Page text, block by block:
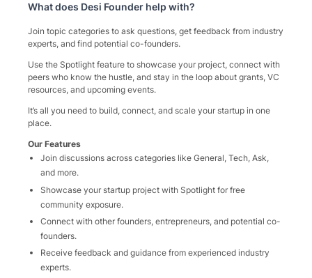
What does Desi Founder help with?
Join topic categories to ask questions, get feedback from industry
experts, and find potential co-founders.
Use the Spotlight feature to showcase your project, connect with
peers who know the hustle, and stay in the loop about grants, VC
resources, and upcoming events.
It’s all you need to build, connect, and scale your startup in one
place.
Our Features
Join discussions across categories like General, Tech, Ask,
and more.
Showcase your startup project with Spotlight for free
community exposure.
Connect with other founders, entrepreneurs, and potential co-
founders.
Receive feedback and guidance from experienced industry
experts.